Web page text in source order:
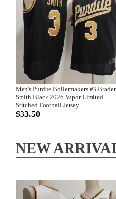
Men's Purdue Boilermakers #3 Braden
Smith Black 2026 Vapor Limited
Stitched Football Jersey
$33.50
NEW